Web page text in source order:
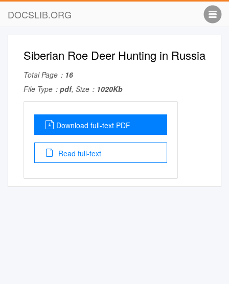
DOCSLIB.ORG
Siberian Roe Deer Hunting in Russia
Total Page： 16
File Type： pdf, Size： 1020Kb
Download full-text PDF
Read full-text